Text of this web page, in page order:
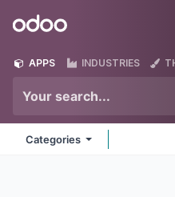
Odoo
APPS INDUSTRIES
Categories